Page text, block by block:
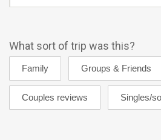
What sort of trip was this?